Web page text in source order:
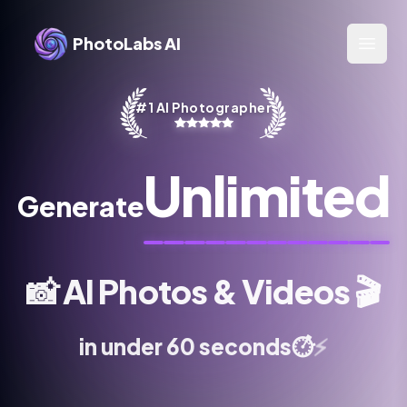
PhotoLabs AI
#1 AI Photographer
GenerateUnlimited
📸AI Photos & Videos🎬
in under 60 seconds⏱️⚡